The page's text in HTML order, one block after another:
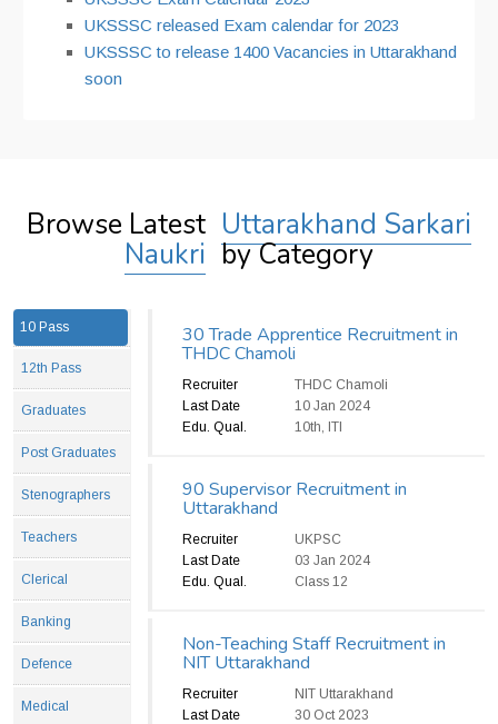
UKSSSC released Exam calendar for 2023
UKSSSC to release 1400 Vacancies in Uttarakhand
soon
Browse Latest Uttarakhand Sarkari
Naukri by Category
10 Pass
12th Pass
Graduates
Post Graduates
Stenographers
Teachers
Clerical
Banking
Defence
Medical
30 Trade Apprentice Recruitment in
THDC Chamoli
Recruiter
THDC Chamoli
Last Date
10 Jan 2024
Edu. Qual.
10th, ITI
90 Supervisor Recruitment in
Uttarakhand
Recruiter
UKPSC
Last Date
03 Jan 2024
Edu. Qual.
Class 12
Non-Teaching Staff Recruitment in
NIT Uttarakhand
Recruiter
NIT Uttarakhand
Last Date
30 Oct 2023